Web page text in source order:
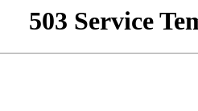
503 Service